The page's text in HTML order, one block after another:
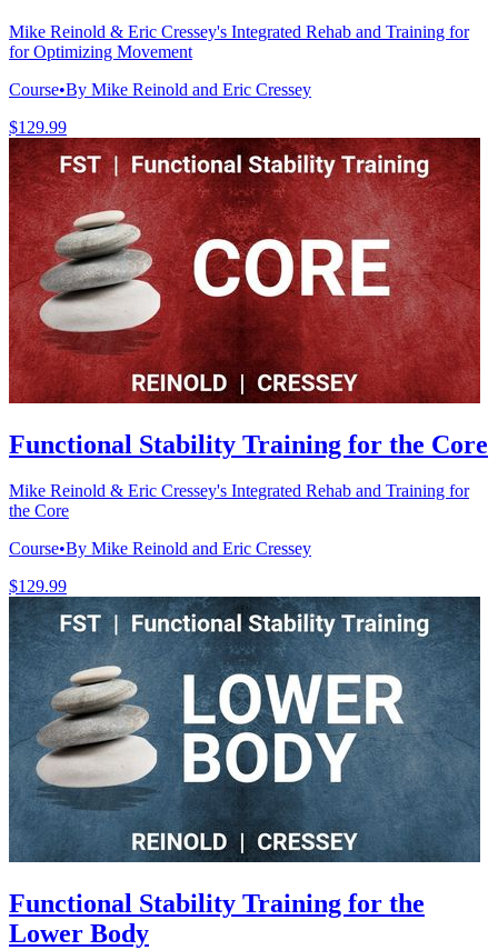
Mike Reinold & Eric Cressey's Integrated Rehab and Training for
for Optimizing Movement
Course•By Mike Reinold and Eric Cressey
$129.99
Functional Stability Training for the Core
Mike Reinold & Eric Cressey's Integrated Rehab and Training for
the Core
Course•By Mike Reinold and Eric Cressey
$129.99
Functional Stability Training for the
Lower Body